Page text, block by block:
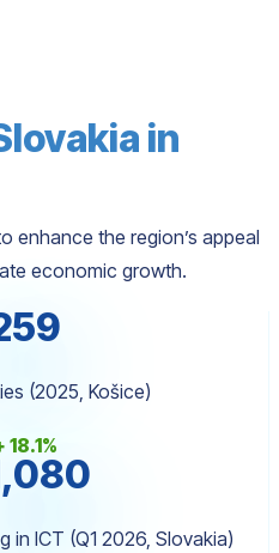
in
enhance the region’s appeal
economic growth.
(2025, Košice)
18.1%
in ICT (Q1 2026, Slovakia)